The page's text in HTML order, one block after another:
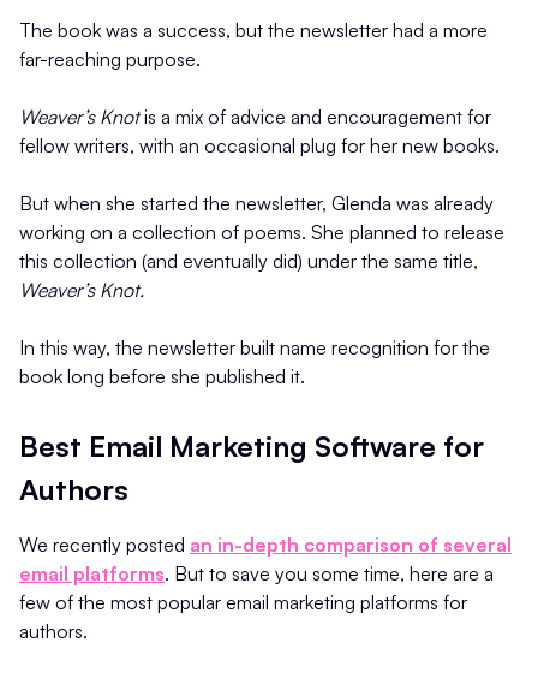
The book was a success, but the newsletter had a more
far-reaching purpose.
Weaver’s Knotis a mix of advice and encouragement for
fellow writers, with an occasional plug for her new books.
But when she started the newsletter, Glenda was already
working on a collection of poems. She planned to release
this collection (and eventually did) under the same title,
Weaver’s Knot.
In this way, the newsletter built name recognition for the
book long before she published it.
Best Email Marketing Software for
Authors
We recently posted an in-depth comparison of several
email platforms. But to save you some time, here are a
few of the most popular email marketing platforms for
authors.